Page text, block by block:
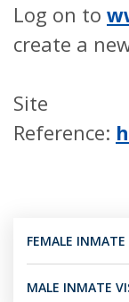
Log on to
create a
Site
Reference:
FEMALE
MALE INMATE